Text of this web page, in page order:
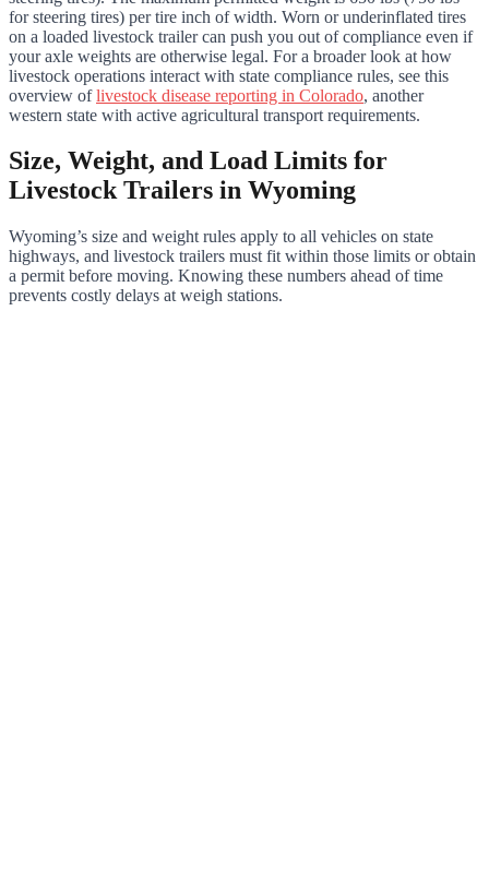
for steering tires) per tire inch of width. Worn or underinflated tires
on a loaded livestock trailer can push you out of compliance even if
your axle weights are otherwise legal. For a broader look at how
livestock operations interact with state compliance rules, see this
overview oflivestock disease reporting in Colorado, another
western state with active agricultural transport requirements.
Size, Weight, and Load Limits for
Livestock Trailers in Wyoming
Wyoming’s size and weight rules apply to all vehicles on state
highways, and livestock trailers must fit within those limits or obtain
a permit before moving. Knowing these numbers ahead of time
prevents costly delays at weigh stations.